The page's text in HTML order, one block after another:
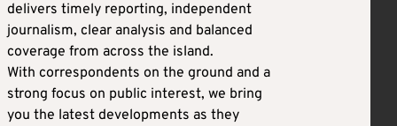
delivers timely reporting, independent
journalism, clear analysis and balanced
coverage from across the island.
With correspondents on the ground and a
strong focus on public interest, we bring
you the latest developments as they